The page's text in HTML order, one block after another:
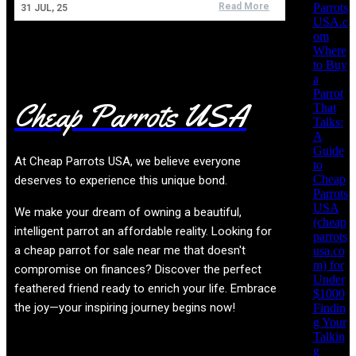
31 JUL, 25 Read More
Parrots
USA.c
om
Where
to Buy
a
Parrot
That
Talks:
A
Guide
to
Cheap
Parrots
USA
(cheap
parrots
usa.co
m) for
Under
$1000
Findin
g Your
Talkin
g
Cheap Parrots USA
At Cheap Parrots USA, we believe everyone
deserves to experience this unique bond.
We make your dream of owning a beautiful,
intelligent parrot an affordable reality. Looking for
a cheap parrot for sale near me that doesn't
compromise on finances? Discover the perfect
feathered friend ready to enrich your life. Embrace
the joy—your inspiring journey begins now!